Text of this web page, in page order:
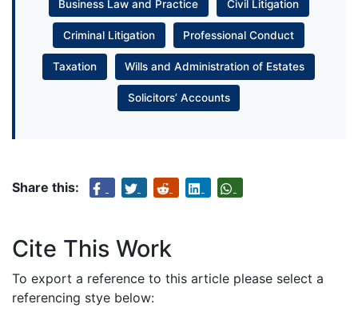
Business Law and Practice Civil Litigation
Criminal Litigation Professional Conduct
Taxation Wills and Administration of Estates
Solicitors’ Accounts
Share this:
Cite This Work
To export a reference to this article please select a
referencing stye below: